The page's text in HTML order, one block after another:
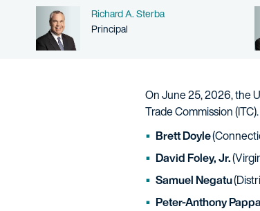
Name
Richard A. Sterba
Person title
Principal
On June 25, 2026, the
Trade Commission
Brett Doyle
David Foley, Jr.
Samuel Negatu
Peter-Anthony